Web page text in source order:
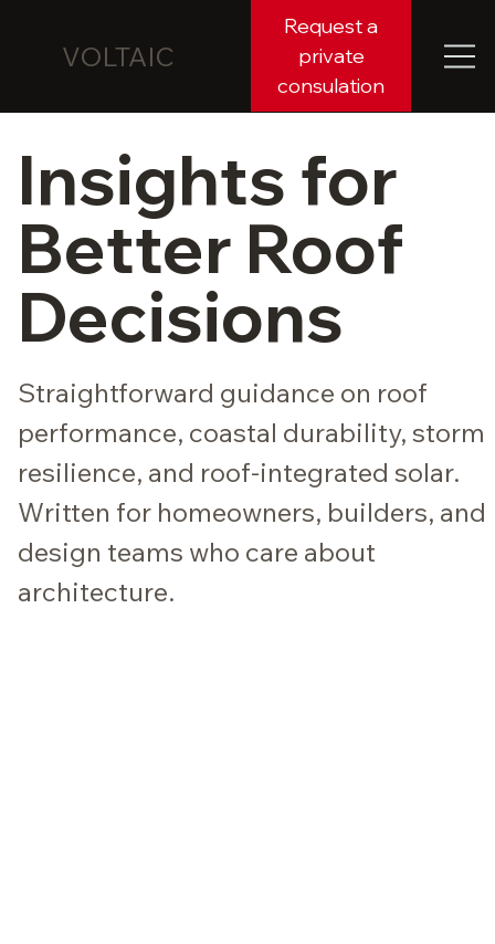
VOLTAIC
Request a
private
consulation
Insights for
Better Roof
Decisions
Straightforward guidance on roof
performance, coastal durability, storm
resilience, and roof-integrated solar.
Written for homeowners, builders, and
design teams who care about
architecture.